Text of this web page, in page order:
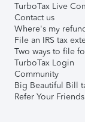
TurboTax Live
Contact us
Where's my
File an IRS tax
Two ways to file
TurboTax Login
Community
Big Beautiful Bill
Refer Your Friends